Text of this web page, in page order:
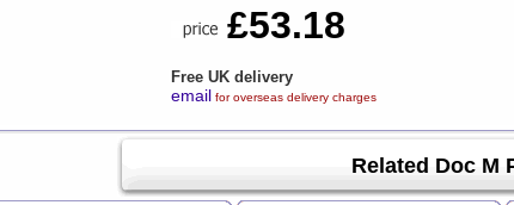
£53.18
Free UK delivery
email for overseas delivery charges
Related Doc M